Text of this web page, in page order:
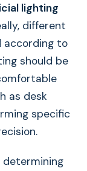
lighting
different
according to
should be
as desk
specific